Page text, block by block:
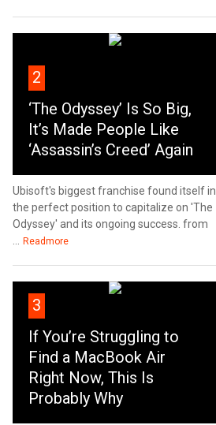
2
‘The Odyssey’ Is So Big,
It’s Made People Like
‘Assassin’s Creed’ Again
Ubisoft's biggest franchise found itself in
the perfect position to capitalize on 'The
Odyssey' and its ongoing success. from
Readmore
3
If You’re Struggling to
Find a MacBook Air
Right Now, This Is
Probably Why